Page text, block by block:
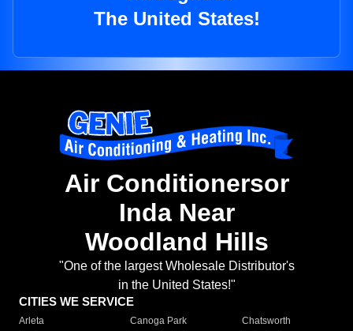
The United States!
Air Conditionersor
Inda Near
Woodland Hills
"One of the largest Wholesale Distributor's
in the United States!"
CITIES WE SERVICE
Arleta Canoga Park
Chatsworth